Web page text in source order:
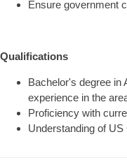
Ensure government
Qualifications
Bachelor's degree in
experience in the
Proficiency with
Understanding of US